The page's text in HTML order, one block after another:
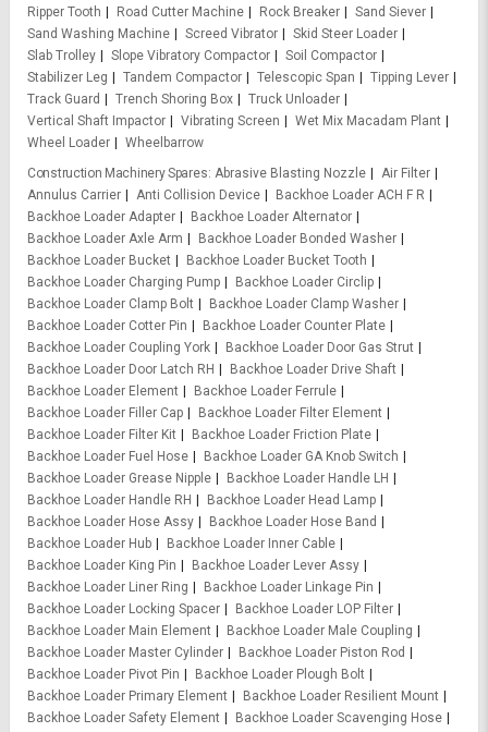
Ripper Tooth
Road Cutter Machine Rock Breaker
Sand Siever
Sand Washing Machine
Screed Vibrator
Skid Steer Loader
Slab Trolley
Slope Vibratory Compactor
Soil Compactor
Stabilizer Leg
Tandem Compactor Telescopic Span
Tipping Lever
Track Guard
Trench Shoring Box
Truck Unloader
Vertical Shaft Impactor
Vibrating Screen
Wet Mix Macadam Plant
Wheel Loader
Wheelbarrow
Construction Machinery Spares Abrasive Blasting Nozzle
Air Filter
Annulus Carrier
Anti Collision Device
Backhoe Loader ACH F R
Backhoe Loader Adapter
Backhoe Loader Alternator
Backhoe Loader Axle Arm
Backhoe Loader Bonded Washer
Backhoe Loader Bucket
Backhoe Loader Bucket Tooth
Backhoe Loader Charging Pump
Backhoe Loader Circlip
Backhoe Loader Clamp Bolt
Backhoe Loader Clamp Washer
Backhoe Loader Cotter Pin
Backhoe Loader Counter Plate
Backhoe Loader Coupling York
Backhoe Loader Door Gas Strut
Backhoe Loader Door Latch RH
Backhoe Loader Drive Shaft
Backhoe Loader Element
Backhoe Loader Ferrule
Backhoe Loader Filler Cap
Backhoe Loader Filter Element
Backhoe Loader Filter Kit
Backhoe Loader Friction Plate
Backhoe Loader Fuel Hose
Backhoe Loader GA Knob Switch
Backhoe Loader Grease Nipple
Backhoe Loader Handle LH
Backhoe Loader Handle RH
Backhoe Loader Head Lamp
Backhoe Loader Hose Assy
Backhoe Loader Hose Band
Backhoe Loader Hub
Backhoe Loader Inner Cable
Backhoe Loader King Pin
Backhoe Loader Lever Assy
Backhoe Loader Liner Ring
Backhoe Loader Linkage Pin
Backhoe Loader Locking Spacer
Backhoe Loader LOP Filter
Backhoe Loader Main Element
Backhoe Loader Male Coupling
Backhoe Loader Master Cylinder
Backhoe Loader Piston Rod
Backhoe Loader Pivot Pin
Backhoe Loader Plough Bolt
Backhoe Loader Primary Element
Backhoe Loader Resilient Mount
Backhoe Loader Safety Element
Backhoe Loader Scavenging Hose